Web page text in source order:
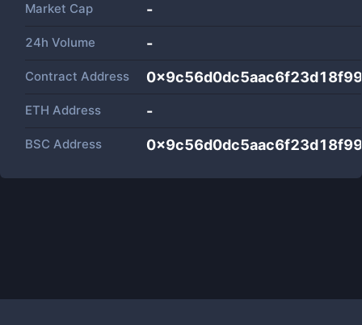
Market Cap -
24h Volume -
Contract Address
ETH Address -
BSC Address